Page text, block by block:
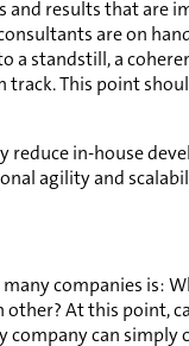
and results that are
are on
a standstill, a
track. This point
reduce in-house
agility and
companies is:
At this point,
company can